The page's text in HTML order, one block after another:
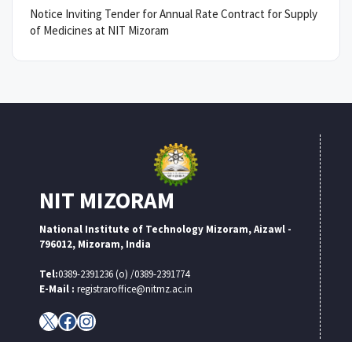
Notice Inviting Tender for Annual Rate Contract for Supply
of Medicines at NIT Mizoram
NIT MIZORAM
National Institute of Technology Mizoram, Aizawl -
796012, Mizoram, India
Tel:0389-2391236 (o) /0389-2391774
E-Mail : registraroffice@nitmz.ac.in
X Facebook
Instagram